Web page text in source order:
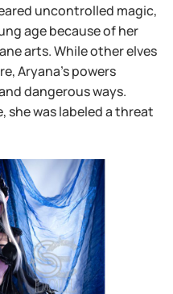
uncontrolled magic,
age because of her
arts. While other elves
Aryana’s powers
dangerous ways.
she was labeled a threat